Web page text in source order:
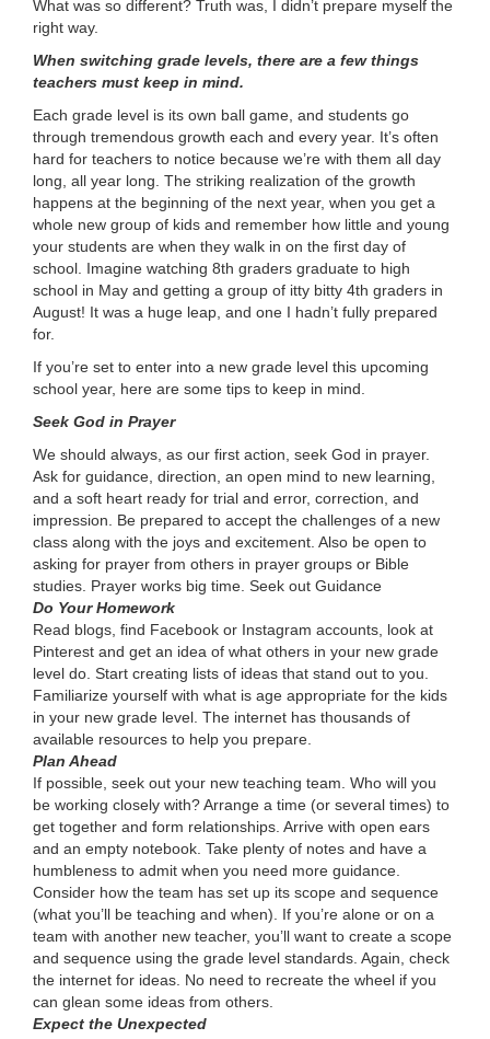
What was so different? Truth was, I didn’t prepare myself the
right way.
When switching grade levels, there are a few things
teachers must keep in mind.
Each grade level is its own ball game, and students go
through tremendous growth each and every year. It’s often
hard for teachers to notice because we’re with them all day
long, all year long. The striking realization of the growth
happens at the beginning of the next year, when you get a
whole new group of kids and remember how little and young
your students are when they walk in on the first day of
school. Imagine watching 8th graders graduate to high
school in May and getting a group of itty bitty 4th graders in
August! It was a huge leap, and one I hadn’t fully prepared
for.
If you’re set to enter into a new grade level this upcoming
school year, here are some tips to keep in mind.
Seek God in Prayer
We should always, as our first action, seek God in prayer.
Ask for guidance, direction, an open mind to new learning,
and a soft heart ready for trial and error, correction, and
impression. Be prepared to accept the challenges of a new
class along with the joys and excitement. Also be open to
asking for prayer from others in prayer groups or Bible
studies. Prayer works big time. Seek out Guidance
Do Your Homework
Read blogs, find Facebook or Instagram accounts, look at
Pinterest and get an idea of what others in your new grade
level do. Start creating lists of ideas that stand out to you.
Familiarize yourself with what is age appropriate for the kids
in your new grade level. The internet has thousands of
available resources to help you prepare.
Plan Ahead
If possible, seek out your new teaching team. Who will you
be working closely with? Arrange a time (or several times) to
get together and form relationships. Arrive with open ears
and an empty notebook. Take plenty of notes and have a
humbleness to admit when you need more guidance.
Consider how the team has set up its scope and sequence
(what you’ll be teaching and when). If you’re alone or on a
team with another new teacher, you’ll want to create a scope
and sequence using the grade level standards. Again, check
the internet for ideas. No need to recreate the wheel if you
can glean some ideas from others.
Expect the Unexpected